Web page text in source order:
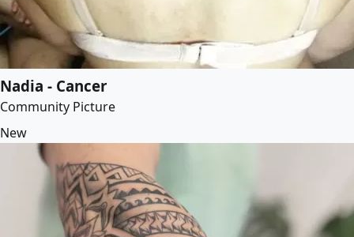
Nadia - Cancer
Community Picture
New